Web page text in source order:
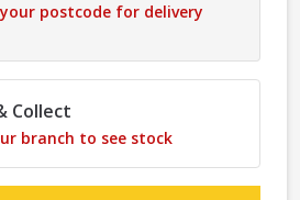
postcode for delivery
Collect
branch to see stock